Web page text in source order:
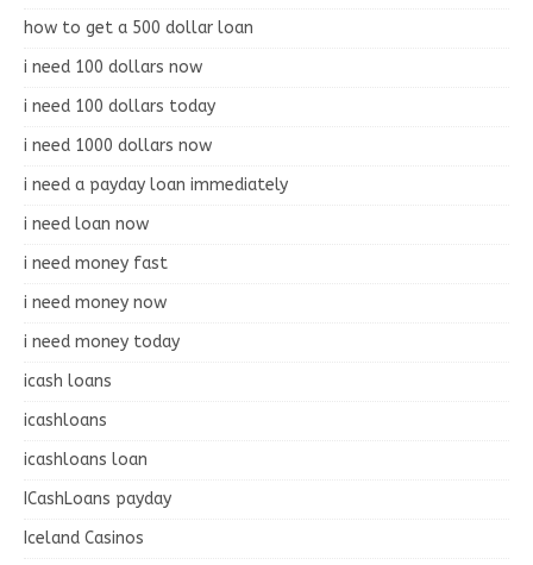
how to get a 500 dollar loan
i need 100 dollars now
i need 100 dollars today
i need 1000 dollars now
i need a payday loan immediately
i need loan now
i need money fast
i need money now
i need money today
icash loans
icashloans
icashloans loan
ICashLoans payday
Iceland Casinos